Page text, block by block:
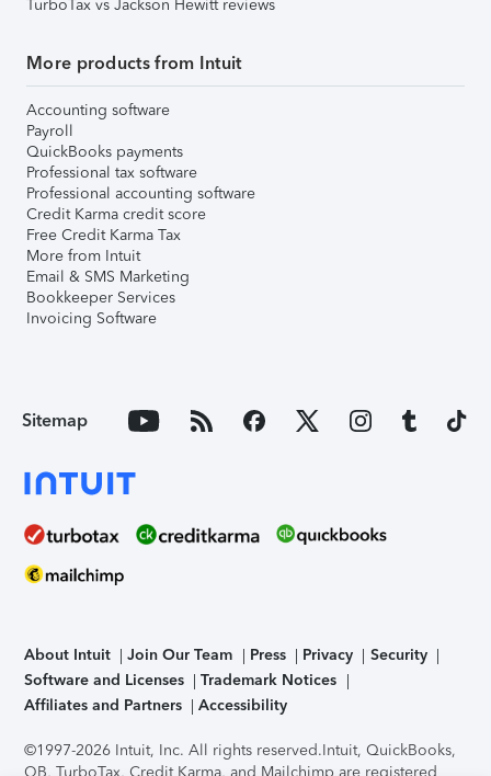
TurboTax vs Jackson Hewitt reviews
More products from Intuit
Accounting software
Payroll
QuickBooks payments
Professional tax software
Professional accounting software
Credit Karma credit score
Free Credit Karma Tax
More from Intuit
Email & SMS Marketing
Bookkeeper Services
Invoicing Software
Sitemap
About Intuit Join Our Team Press Privacy
Security
Software and Licenses
Trademark Notices
Affiliates and Partners
Accessibility
©1997-2026 Intuit, Inc. All rights reserved.Intuit, QuickBooks,
QB, TurboTax, Credit Karma, and Mailchimp are registered